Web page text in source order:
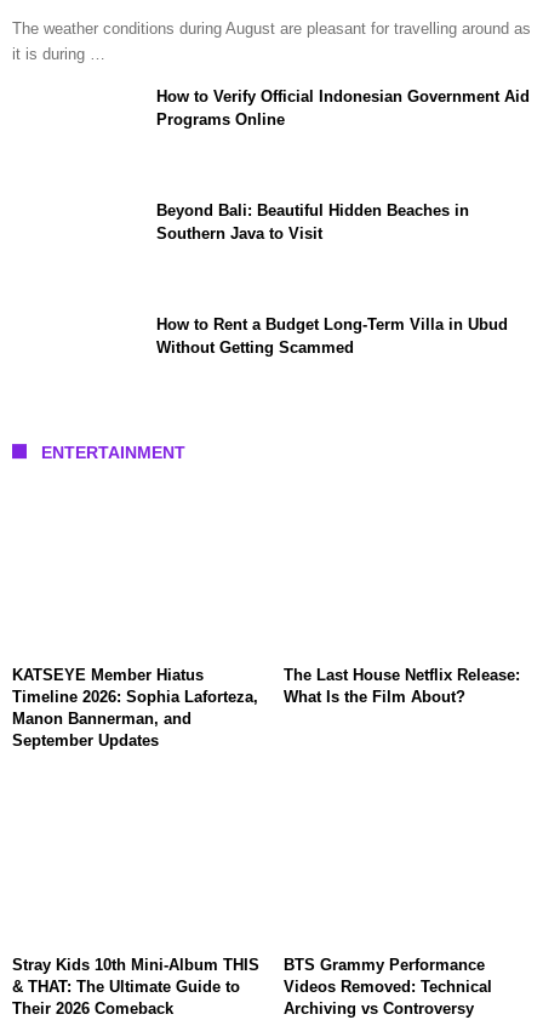
The weather conditions during August are pleasant for travelling around as
it is during …
How to Verify Official Indonesian Government Aid
Programs Online
Beyond Bali: Beautiful Hidden Beaches in
Southern Java to Visit
How to Rent a Budget Long-Term Villa in Ubud
Without Getting Scammed
ENTERTAINMENT
KATSEYE Member Hiatus
Timeline 2026: Sophia Laforteza,
Manon Bannerman, and
September Updates
The Last House Netflix Release:
What Is the Film About?
Stray Kids 10th Mini-Album THIS
& THAT: The Ultimate Guide to
Their 2026 Comeback
BTS Grammy Performance
Videos Removed: Technical
Archiving vs Controversy